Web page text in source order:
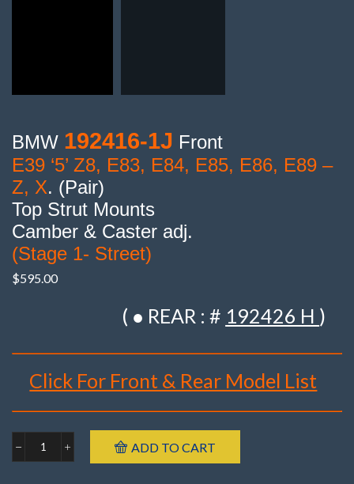
BMW 192416-1J Front
E39 ‘5’ Z8, E83, E84, E85, E86, E89 –
Z, X. (Pair)
Top Strut Mounts
Camber & Caster adj.
(Stage 1- Street)
$595.00
( ● REAR : # 192426 H )
Click For Front & Rear Model List
BMW
ADD TO CART